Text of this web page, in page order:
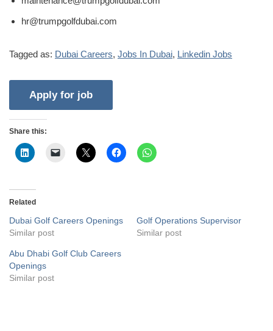
hr@trumpgolfdubai.com
Tagged as: Dubai Careers, Jobs In Dubai, Linkedin Jobs
Share this:
Related
Dubai Golf Careers Openings
Similar post
Golf Operations Supervisor
Similar post
Abu Dhabi Golf Club Careers
Openings
Similar post